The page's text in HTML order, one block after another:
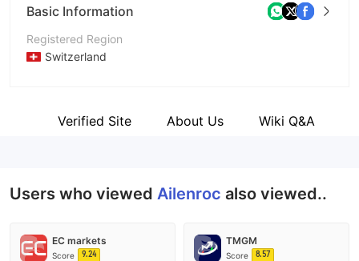
Basic Information
Registered Region
Switzerland
Company Name
Verified Site About Us Wiki Q&A
Users who viewed Ailenroc also viewed..
EC markets
Score 9.24
TMGM
Score 8.57